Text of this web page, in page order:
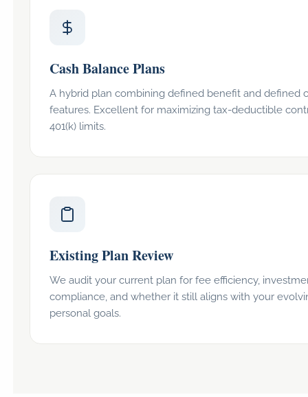
Cash Balance Plans
A hybrid plan combining defined benefit and defined
features. Excellent for maximizing tax-deductible
401(k) limits.
Existing Plan Review
We audit your current plan for fee efficiency,
compliance, and whether it still aligns with your
personal goals.